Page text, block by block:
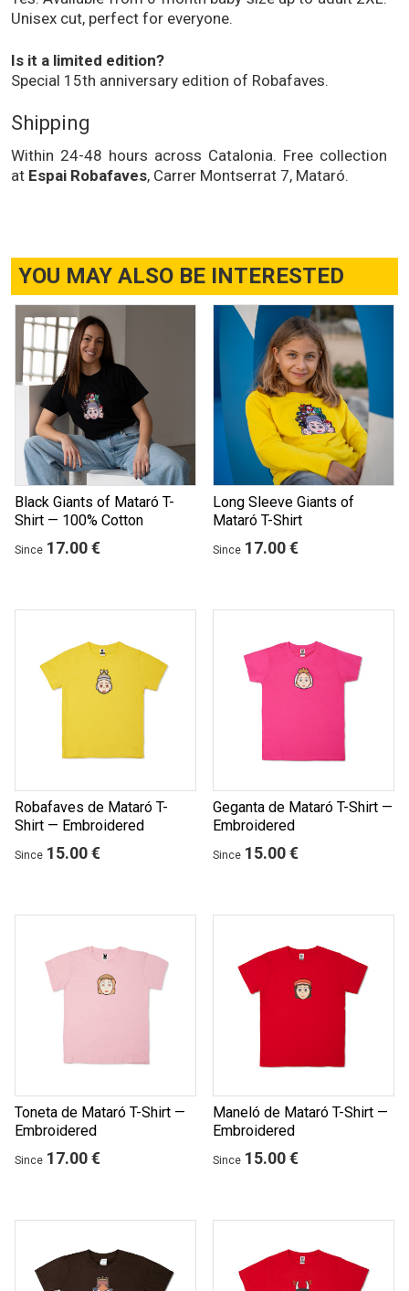
Unisex cut, perfect for everyone.
Is it a limited edition?
Special 15th anniversary edition of Robafaves.
Shipping
Within 24-48 hours across Catalonia. Free collection
at Espai Robafaves, Carrer Montserrat 7, Mataró.
YOU MAY ALSO BE INTERESTED
Black Giants of Mataró T-
Shirt — 100% Cotton
Since 17.00 €
Long Sleeve Giants of
Mataró T-Shirt
Since 17.00 €
Robafaves de Mataró T-
Shirt — Embroidered
Since 15.00 €
Geganta de Mataró T-Shirt —
Embroidered
Since 15.00 €
Toneta de Mataró T-Shirt —
Embroidered
Since 17.00 €
Maneló de Mataró T-Shirt —
Embroidered
Since 15.00 €